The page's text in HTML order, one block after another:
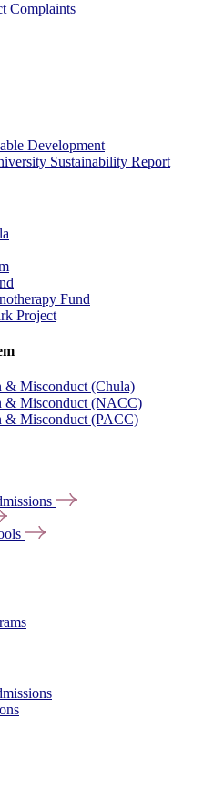
Complaints
Development
Sustainability Report
Fund
Project
& Misconduct (Chula)
& Misconduct (NACC)
& Misconduct (PACC)